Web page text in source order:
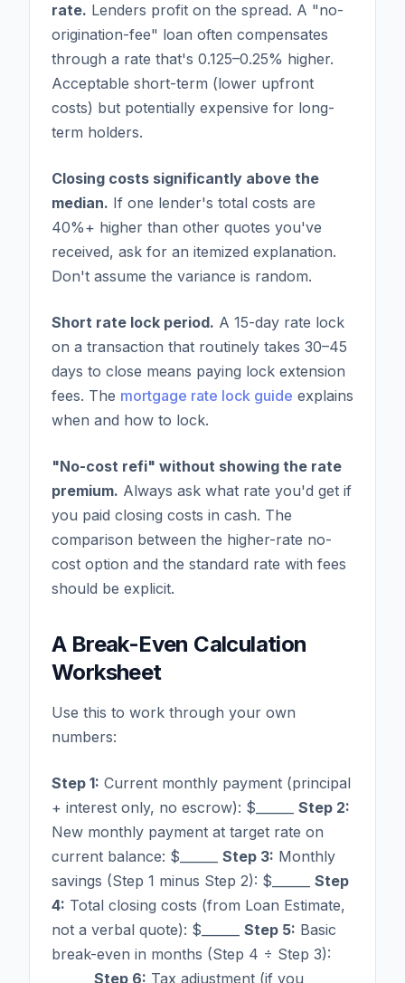
rate. Lenders profit on the spread. A "no-
origination-fee" loan often compensates
through a rate that's 0.125–0.25% higher.
Acceptable short-term (lower upfront
costs) but potentially expensive for long-
term holders.
Closing costs significantly above the
median. If one lender's total costs are
40%+ higher than other quotes you've
received, ask for an itemized explanation.
Don't assume the variance is random.
Short rate lock period. A 15-day rate lock
on a transaction that routinely takes 30–45
days to close means paying lock extension
fees. The mortgage rate lock guide explains
when and how to lock.
"No-cost refi" without showing the rate
premium. Always ask what rate you'd get if
you paid closing costs in cash. The
comparison between the higher-rate no-
cost option and the standard rate with fees
should be explicit.
A Break-Even Calculation
Worksheet
Use this to work through your own
numbers:
Step 1: Current monthly payment (principal
+ interest only, no escrow): $______ Step 2:
New monthly payment at target rate on
current balance: $______ Step 3: Monthly
savings (Step 1 minus Step 2): $______ Step
4: Total closing costs (from Loan Estimate,
not a verbal quote): $______ Step 5: Basic
break-even in months (Step 4 ÷ Step 3):
Step 6: Tax adjustment (if you